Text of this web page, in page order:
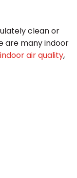
clean or
are many indoor
indoor air quality,